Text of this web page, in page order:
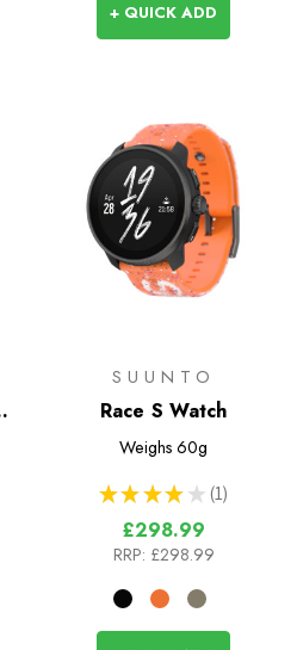
+ QUICK ADD
SUUNTO
Race S Watch
Weighs 60g
★ ★ ★ ★ ★ 1
1
£298.99
RRP: £298.99